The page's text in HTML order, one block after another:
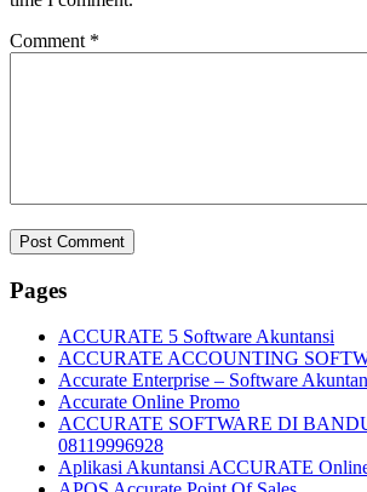
Comment *
Pages
ACCURATE 5 Software Akuntansi
ACCURATE ACCOUNTING
Accurate Enterprise – Software
Accurate Online Promo
ACCURATE SOFTWARE DI
08119996928
Aplikasi Akuntansi ACCURATE